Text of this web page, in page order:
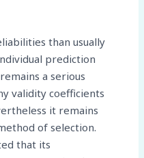
than usually
prediction
a serious
validity coefficients
it remains
of selection.
that its